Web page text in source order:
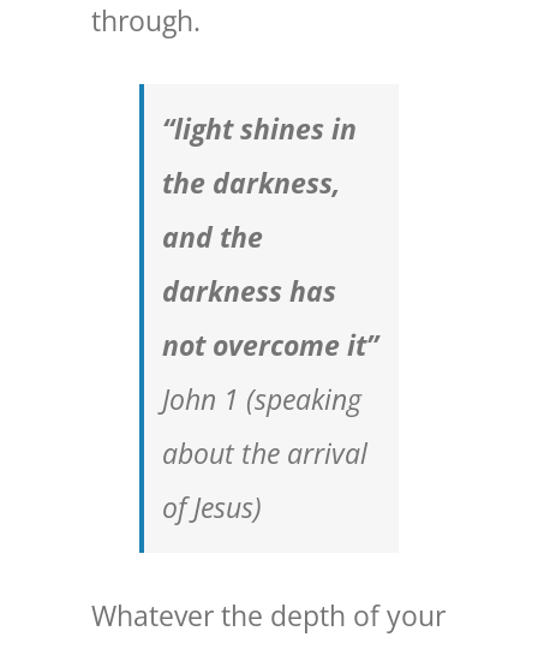
through.
“light shines in
the darkness,
and the
darkness has
not overcome it”
John 1 (speaking
about the arrival
of Jesus)
Whatever the depth of your